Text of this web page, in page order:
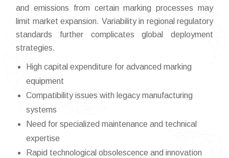
and emissions from certain marking processes may
limit market expansion. Variability in regional regulatory
standards further complicates global deployment
strategies.
High capital expenditure for advanced marking
equipment
Compatibility issues with legacy manufacturing
systems
Need for specialized maintenance and technical
expertise
Rapid technological obsolescence and innovation